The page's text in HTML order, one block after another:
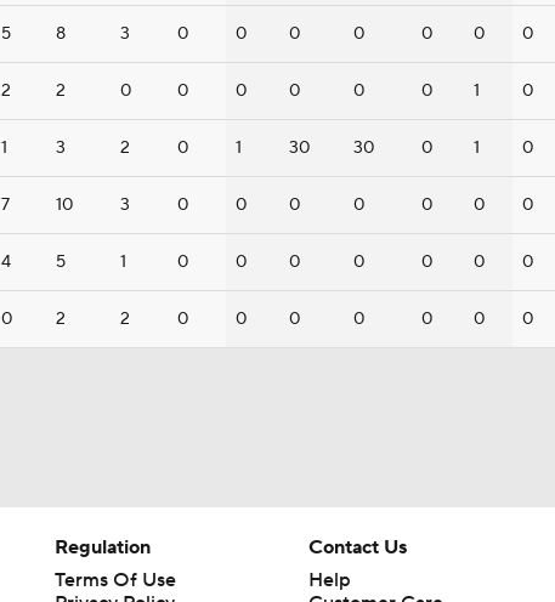
5 8 3 0 0 0 0 0 0 0
2 2 0 0 0 0 0 0 1 0
1 3 2 0 1 30 30 0 1 0
7 10 3 0 0 0 0 0 0 0
4 5 1 0 0 0 0 0 0 0
0 2 2 0 0 0 0 0 0 0
Regulation
Terms Of Use
Contact Us
Help